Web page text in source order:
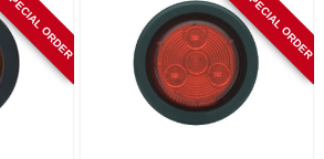
SPECIAL ORDER SPECIAL ORDER